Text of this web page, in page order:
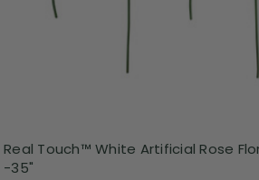
Real Touch™ White Artificial Rose
-35"